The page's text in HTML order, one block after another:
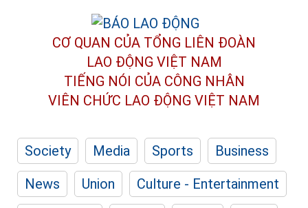
CƠ QUAN CỦA TỔNG LIÊN ĐOÀN
LAO ĐỘNG VIỆT NAM
TIẾNG NÓI CỦA CÔNG NHÂN
VIÊN CHỨC LAO ĐỘNG VIỆT NAM
Society Media Sports
Business
News
Union
Culture - Entertainment